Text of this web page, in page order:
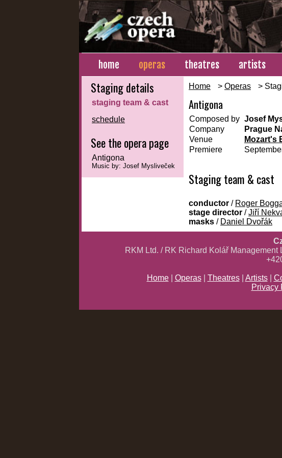
home operas theatres artists
Staging details
staging team & cast
schedule
See the opera page
Antigona
Music by: Josef Mysliveček
Home > Operas >
Antigona
Composed by Josef
Company
Prague
Venue
Mozart's
Premiere
Staging team & cast
conductor / Roger
stage director /Jiří
masks / Daniel Dvořák
RKM Ltd. / RK Richard Kolář
Home| Operas| Theatres| Artists|
Privacy